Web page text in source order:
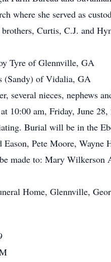
where she served as
Curtis, C.J. and
Tyre of Glennville, GA
(Sandy) of Vidalia, GA
several nieces, nephews
10:00 am, Friday, June
Burial will be in the
Eason, Pete Moore,
made to: Mary
Home, Glennville,